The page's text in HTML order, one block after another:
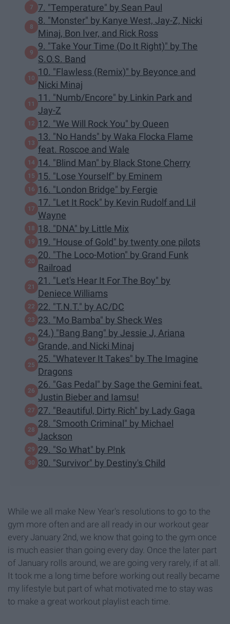
7. "Temperature" by Sean Paul
8. "Monster" by Kanye West, Jay-Z, Nicki
Minaj, Bon Iver, and Rick Ross
9. "Take Your Time (Do It Right)" by The
S.O.S. Band
10. "Flawless (Remix)" by Beyonce and
Nicki Minaj
11. "Numb/Encore" by Linkin Park and
Jay-Z
12. "We Will Rock You" by Queen
13. "No Hands" by Waka Flocka Flame
feat. Roscoe and Wale
14. "Blind Man" by Black Stone Cherry
15. "Lose Yourself" by Eminem
16. "London Bridge" by Fergie
17. "Let It Rock" by Kevin Rudolf and Lil
Wayne
18. "DNA" by Little Mix
19. "House of Gold" by twenty one pilots
20. "The Loco-Motion" by Grand Funk
Railroad
21. "Let's Hear It For The Boy" by
Deniece Williams
22. "T.N.T." by AC/DC
23. "Mo Bamba" by Sheck Wes
24.) "Bang Bang" by Jessie J, Ariana
Grande, and Nicki Minaj
25. "Whatever It Takes" by The Imagine
Dragons
26. "Gas Pedal" by Sage the Gemini feat.
Justin Bieber and Iamsu!
27. "Beautiful, Dirty Rich" by Lady Gaga
28. "Smooth Criminal" by Michael
Jackson
29. "So What" by P!nk
30. "Survivor" by Destiny's Child
While we all make New Year's resolutions to go to the
gym more often and are all ready in our workout gear
every January 2nd, we know that going to the gym once
is much easier than going every day. Once the later part
of January rolls around, we are going very rarely, if at all.
It took me a long time before working out really became
my lifestyle but part of what motivated me to stay was
to make a great workout playlist each time.